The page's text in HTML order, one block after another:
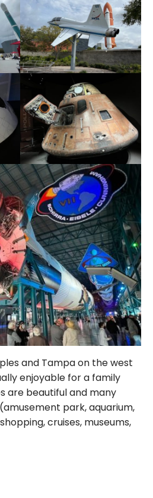
and Tampa on the west
enjoyable for a family
are beautiful and many
park, aquarium,
cruises, museums,